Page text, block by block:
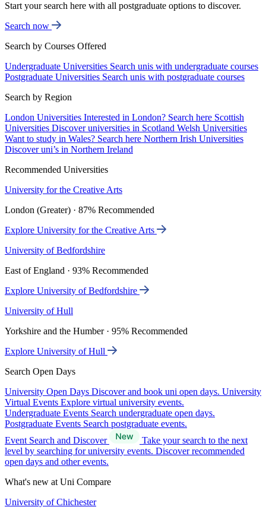
Start your search here with all postgraduate options to discover.
Search now
Search by Courses Offered
Undergraduate Universities Search unis with undergraduate courses
Postgraduate Universities Search unis with postgraduate courses
Search by Region
London Universities Interested in London? Search here Scottish
Universities Discover universities in Scotland Welsh Universities
Want to study in Wales? Search here Northern Irish Universities
Discover uni’s in Northern Ireland
Recommended Universities
University for the Creative Arts
London (Greater) · 87% Recommended
Explore University for the Creative Arts
University of Bedfordshire
East of England · 93% Recommended
Explore University of Bedfordshire
University of Hull
Yorkshire and the Humber · 95% Recommended
Explore University of Hull
Search Open Days
University Open Days Discover and book uni open days. University
Virtual Events Explore virtual university events.
Undergraduate Events Search undergraduate open days.
Postgraduate Events Search postgraduate events.
Event Search and Discover
Take your search to the next
level by searching for university events. Discover recommended
open days and other events.
What's new at Uni Compare
University of Chichester